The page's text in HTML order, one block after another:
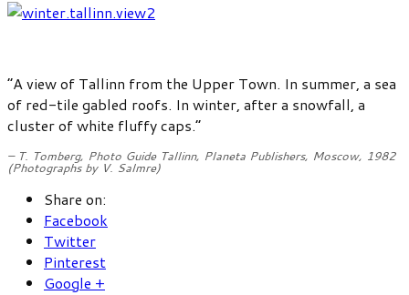
“A view of Tallinn from the Upper Town. In summer, a sea
of red-tile gabled roofs. In winter, after a snowfall, a
cluster of white fluffy caps.”
– T. Tomberg, Photo Guide Tallinn, Planeta Publishers, Moscow, 1982
(Photographs by V. Salmre)
Share on:
Facebook
Twitter
Pinterest
Google +